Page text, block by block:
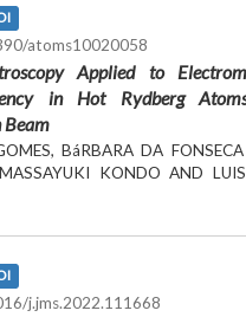
atoms10020058
Applied to
in Hot Rydberg
Beam
BáRBARA DA
KONDO AND
j.jms.2022.111668